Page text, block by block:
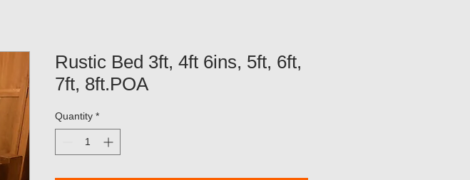
Rustic Bed 3ft, 4ft 6ins, 5ft, 6ft,
7ft, 8ft.POA
Quantity *